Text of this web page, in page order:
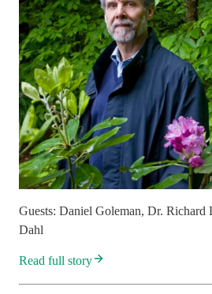
Guests: Daniel Goleman, Dr. Richard
Dahl
Read full story